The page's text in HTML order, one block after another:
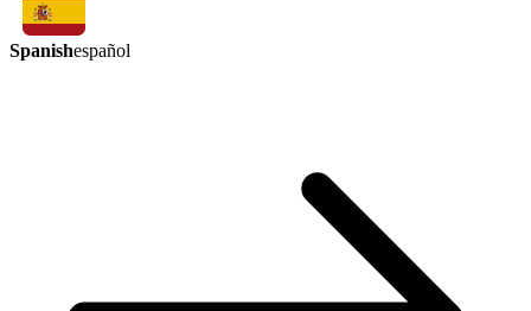
Spanishespañol